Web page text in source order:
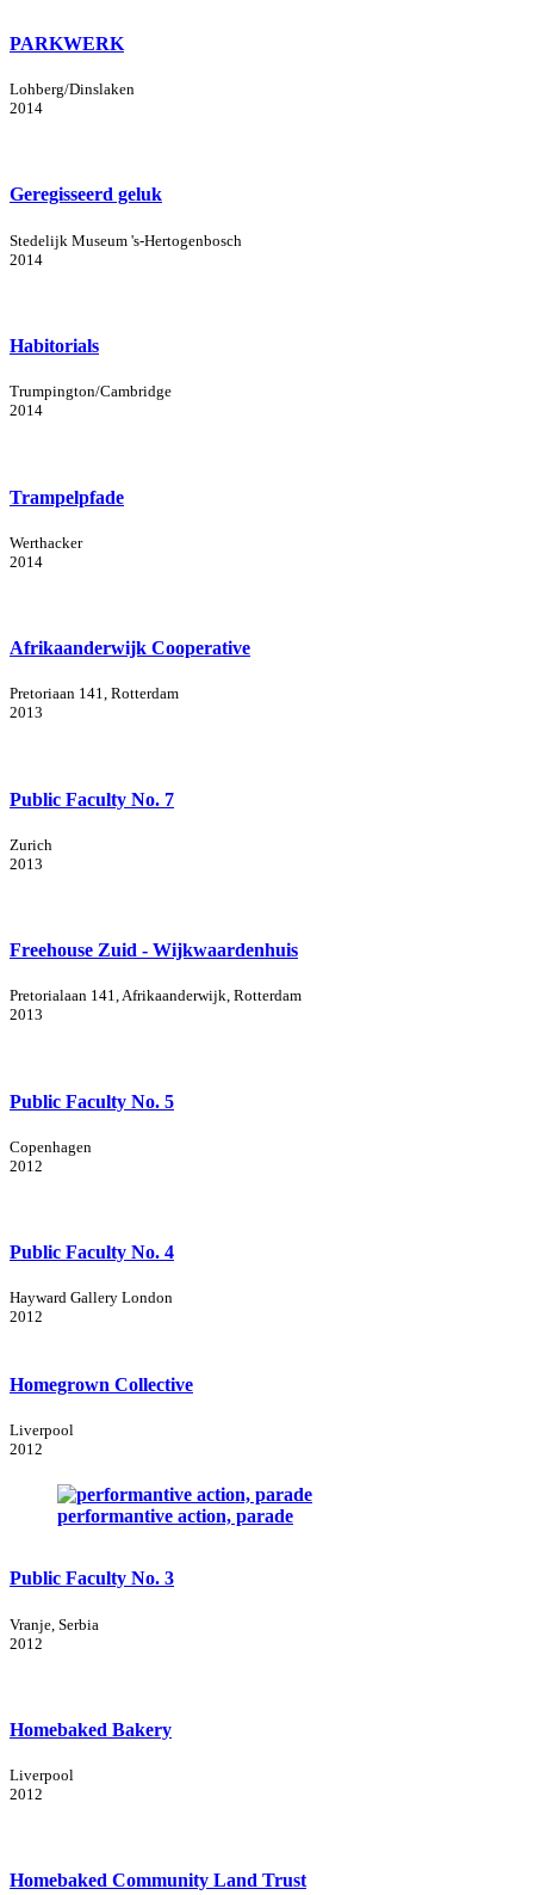
PARKWERK
Lohberg/Dinslaken
2014
Geregisseerd geluk
Stedelijk Museum 's-Hertogenbosch
2014
Habitorials
Trumpington/Cambridge
2014
Trampelpfade
Werthacker
2014
Afrikaanderwijk Cooperative
Pretoriaan 141, Rotterdam
2013
Public Faculty No. 7
Zurich
2013
Freehouse Zuid - Wijkwaardenhuis
Pretorialaan 141, Afrikaanderwijk, Rotterdam
2013
Public Faculty No. 5
Copenhagen
2012
Public Faculty No. 4
Hayward Gallery London
2012
Homegrown Collective
Liverpool
2012
performantive action, parade
Public Faculty No. 3
Vranje, Serbia
2012
Homebaked Bakery
Liverpool
2012
Homebaked Community Land Trust